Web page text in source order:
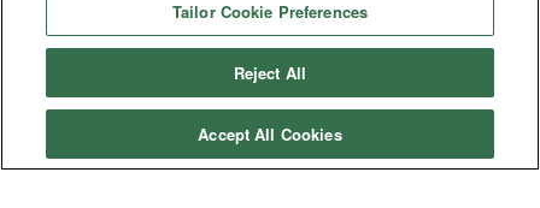
© 2025 Women’s White Collar Defense Association. All rights reserved.
Copyright 2025. All rights reserved by Women's White Collar Defense
Association
Tailor Cookie Preferences
Reject All
Accept All Cookies